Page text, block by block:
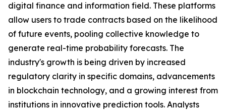
digital finance and information field. These platforms
allow users to trade contracts based on the likelihood
of future events, pooling collective knowledge to
generate real-time probability forecasts. The
industry's growth is being driven by increased
regulatory clarity in specific domains, advancements
in blockchain technology, and a growing interest from
institutions in innovative prediction tools. Analysts